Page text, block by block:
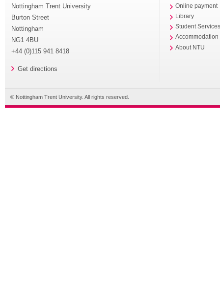
Nottingham Trent University
Burton Street
Nottingham
NG1 4BU
+44 (0)115 941 8418
Get directions
Online payment
Library
Student
Accommodation
About NTU
© Nottingham Trent University. All rights reserved.